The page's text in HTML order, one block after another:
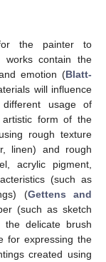
the painter to
works contain the
emotion (Blatt-
will influence
usage of
artistic form of the
rough texture
linen) and rough
acrylic pigment,
(such as
(Gettens and
(such as sketch
the delicate brush
for expressing the
created using